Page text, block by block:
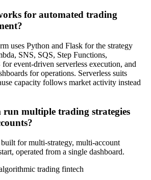
for automated trading
uses Python and Flask for the strategy
SNS, SQS, Step Functions,
event-driven serverless execution, and
for operations. Serverless suits
capacity follows market activity instead
run multiple trading strategies
for multi-strategy, multi-account
operated from a single dashboard.
trading fintech